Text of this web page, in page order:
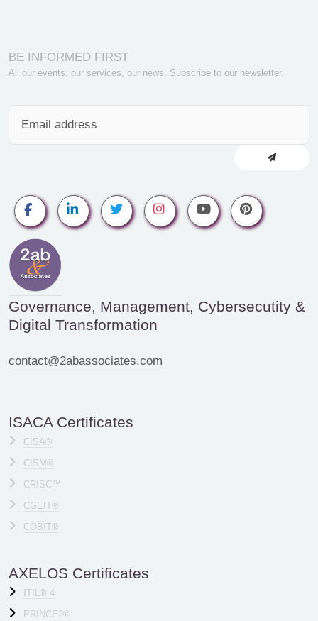
BE INFORMED FIRST
All our events, our services, our news. Subscribe to our newsletter.
Governance, Management, Cybersecutity &
Digital Transformation
contact@2abassociates.com
ISACA Certificates
CISA®
CISM®
CRISC™
CGEIT®
COBIT®
AXELOS Certificates
ITIL® 4
PRINCE2®